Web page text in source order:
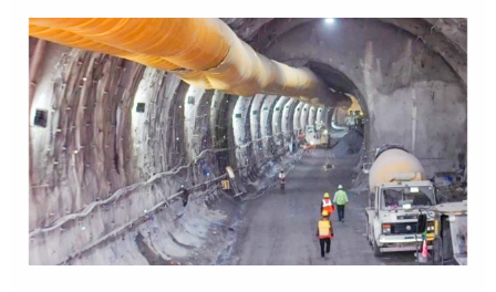
Rishikesh
&
Karanprayag
Railway
Tunnel